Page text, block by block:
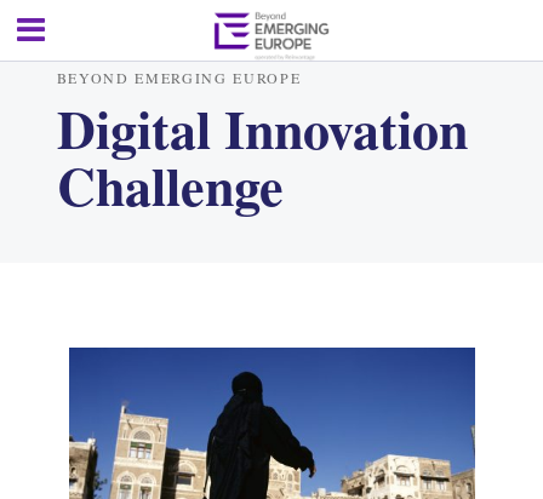
BEYOND EMERGING EUROPE
Digital Innovation
Challenge